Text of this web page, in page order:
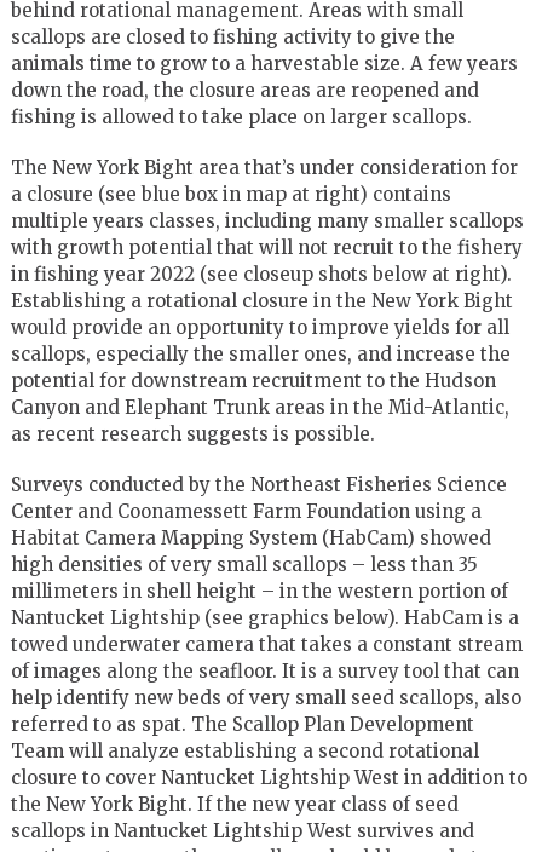
behind rotational management. Areas with small
scallops are closed to fishing activity to give the
animals time to grow to a harvestable size. A few years
down the road, the closure areas are reopened and
fishing is allowed to take place on larger scallops.
The New York Bight area that’s under consideration for
a closure (see blue box in map at right) contains
multiple years classes, including many smaller scallops
with growth potential that will not recruit to the fishery
in fishing year 2022 (see closeup shots below at right).
Establishing a rotational closure in the New York Bight
would provide an opportunity to improve yields for all
scallops, especially the smaller ones, and increase the
potential for downstream recruitment to the Hudson
Canyon and Elephant Trunk areas in the Mid-Atlantic,
as recent research suggests is possible.
Surveys conducted by the Northeast Fisheries Science
Center and Coonamessett Farm Foundation using a
Habitat Camera Mapping System (HabCam) showed
high densities of very small scallops – less than 35
millimeters in shell height – in the western portion of
Nantucket Lightship (see graphics below). HabCam is a
towed underwater camera that takes a constant stream
of images along the seafloor. It is a survey tool that can
help identify new beds of very small seed scallops, also
referred to as spat. The Scallop Plan Development
Team will analyze establishing a second rotational
closure to cover Nantucket Lightship West in addition to
the New York Bight. If the new year class of seed
scallops in Nantucket Lightship West survives and